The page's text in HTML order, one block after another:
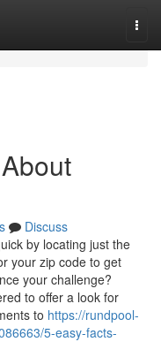
Discuss
by locating just the
your zip code to get
your challenge?
to offer a look for
to https://rundpool-
5-easy-facts-